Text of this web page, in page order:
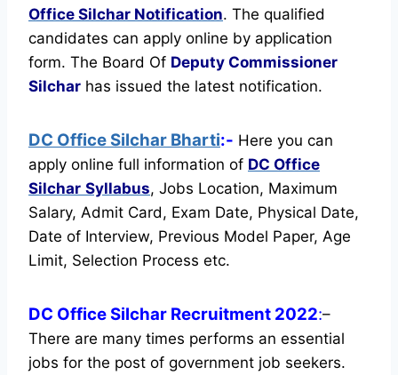
Office Silchar Notification. The qualified
candidates can apply online by application
form. The Board Of Deputy Commissioner
Silchar has issued the latest notification.
DC Office Silchar Bharti:- Here you can
apply online full information of DC Office
Silchar Syllabus, Jobs Location, Maximum
Salary, Admit Card, Exam Date, Physical Date,
Date of Interview, Previous Model Paper, Age
Limit, Selection Process etc.
DC Office Silchar Recruitment 2022:–
There are many times performs an essential
jobs for the post of government job seekers.